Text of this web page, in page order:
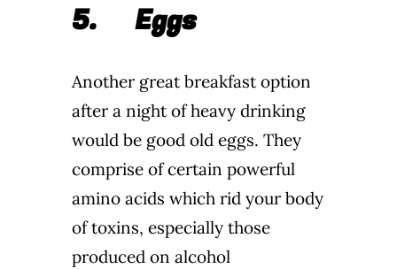
5.Eggs
Another great breakfast option
after a night of heavy drinking
would be good old eggs. They
comprise of certain powerful
amino acids which rid your body
of toxins, especially those
produced on alcohol